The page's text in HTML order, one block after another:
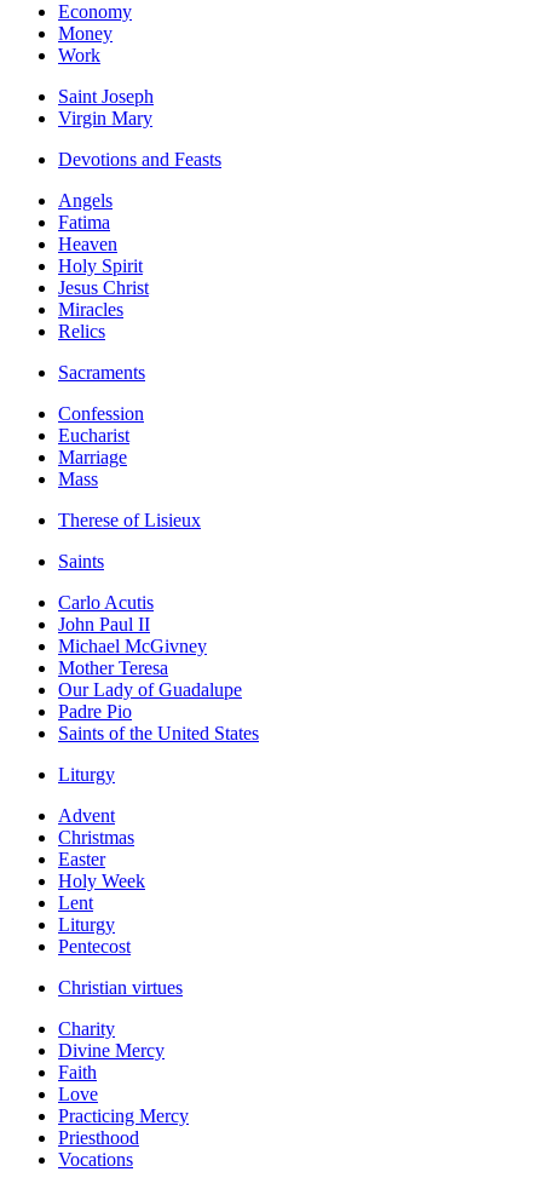
Economy
Money
Work
Saint Joseph
Virgin Mary
Devotions and Feasts
Angels
Fatima
Heaven
Holy Spirit
Jesus Christ
Miracles
Relics
Sacraments
Confession
Eucharist
Marriage
Mass
Therese of Lisieux
Saints
Carlo Acutis
John Paul II
Michael McGivney
Mother Teresa
Our Lady of Guadalupe
Padre Pio
Saints of the United States
Liturgy
Advent
Christmas
Easter
Holy Week
Lent
Liturgy
Pentecost
Christian virtues
Charity
Divine Mercy
Faith
Love
Practicing Mercy
Priesthood
Vocations